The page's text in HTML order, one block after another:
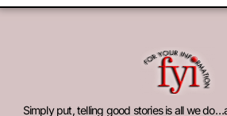
Simply put, telling good stories is all we